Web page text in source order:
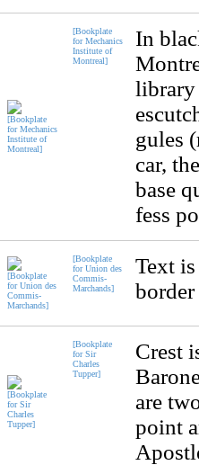
[Bookplate
for Mechanics
Institute of
Montreal]
In
library
gules
car,
base
fess
[Bookplate
for Union des
Commis-
Marchands]
Text
[Bookplate
for Sir
Charles
Tupper]
Crest
are
point